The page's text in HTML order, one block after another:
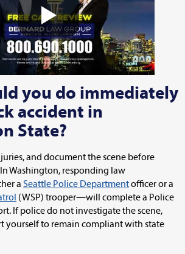
you do immediately
accident in
State?
and document the scene before
Washington, responding law
a Seattle Police Departmentofficer or a
(WSP) trooper—will complete a Police
If police do not investigate the scene,
yourself to remain compliant with state